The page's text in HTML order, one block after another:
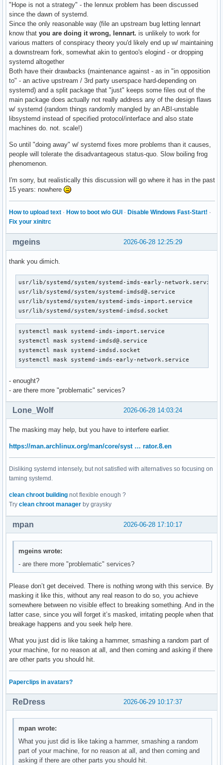
"Hope is not a strategy" - the lennux problem has been discussed
since the dawn of systemd.
Since the only reasonable way (file an upstream bug letting lennart
know that you are doing it wrong, lennart. is unlikely to work for
various matters of conspiracy theory you'd likely end up w/ maintaining
a downstream fork, somewhat akin to gentoo's elogind - or dropping
systemd altogether
Both have their drawbacks (maintenance against - as in "in opposition
to" - an active upstream / 3rd party userspace hard-depending on
systemd) and a split package that "just" keeps some files out of the
main package does actually not really address any of the design flaws
w/ systemd (random things randomly mangled by an ABI-unstable
libsystemd instead of specified protocol/interface and also state
machines do. not. scale!)
So until "doing away" w/ systemd fixes more problems than it causes,
people will tolerate the disadvantageous status-quo. Slow boiling frog
phenomenon.
I'm sorry, but realistically this discussion will go where it has in the past
15 years: nowhere
How to upload text · How to boot w/o GUI · Disable Windows Fast-Start! ·
Fix your xinitrc
2026-06-28 12:25:29
mgeins
thank you dimich.
usr/lib/systemd/system/systemd-imds-early-network.service
usr/lib/systemd/system/systemd-imdsd@.service
usr/lib/systemd/system/systemd-imds-import.service
usr/lib/systemd/system/systemd-imdsd.socket
systemctl mask systemd-imds-import.service
systemctl mask systemd-imdsd@.service
systemctl mask systemd-imdsd.socket
systemctl mask systemd-imds-early-network.service
- enought?
- are there more "problematic" services?
2026-06-28 14:03:24
Lone_Wolf
The masking may help, but you have to interfere earlier.
https://man.archlinux.org/man/core/syst … rator.8.en
Disliking systemd intensely, but not satisfied with alternatives so focusing on
taming systemd.
clean chroot building not flexible enough ?
Try clean chroot manager by graysky
2026-06-28 17:10:17
mpan
mgeins wrote:
- are there more "problematic" services?
Please don’t get deceived. There is nothing wrong with this service. By
masking it like this, without any real reason to do so, you achieve
somewhere between no visible effect to breaking something. And in the
latter case, since you will forget it’s masked, irritating people when that
breakage happens and you seek help here.
What you just did is like taking a hammer, smashing a random part of
your machine, for no reason at all, and then coming and asking if there
are other parts you should hit.
Paperclips in avatars?
2026-06-29 10:17:37
ReDress
mpan wrote:
What you just did is like taking a hammer, smashing a random
part of your machine, for no reason at all, and then coming and
asking if there are other parts you should hit.